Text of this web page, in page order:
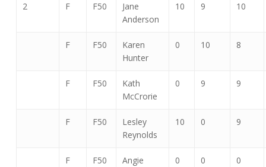
2 F F50
Jane
Anderson
10 9 10
F F50
Karen
Hunter
0 10 8
F F50
Kath
McCrorie
0 9 9
F F50
Lesley
Reynolds
10 0 9
F F50
Angie
0 0 0